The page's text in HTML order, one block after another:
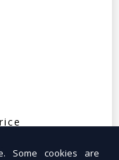
Some cookies are